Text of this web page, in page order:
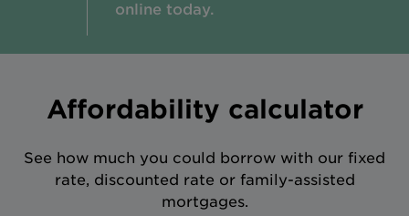
Intermediary site
online today.
Affordability calculator
See how much you could borrow with our fixed
rate, discounted rate or family-assisted
mortgages.